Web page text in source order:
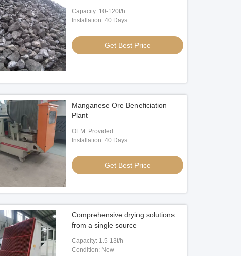
8kw ZSW Vibrating Feeder
Get Best Price
60tph Stone Jaw Crusher
Get Best Price
Capacity: 10-120t/h
Installation: 40 Days
Get Best Price
Manganese Ore Beneficiation
Plant
OEM: Provided
Installation: 40 Days
Get Best Price
Comprehensive drying solutions
from a single source
Capacity: 1.5-13t/h
Condition: New